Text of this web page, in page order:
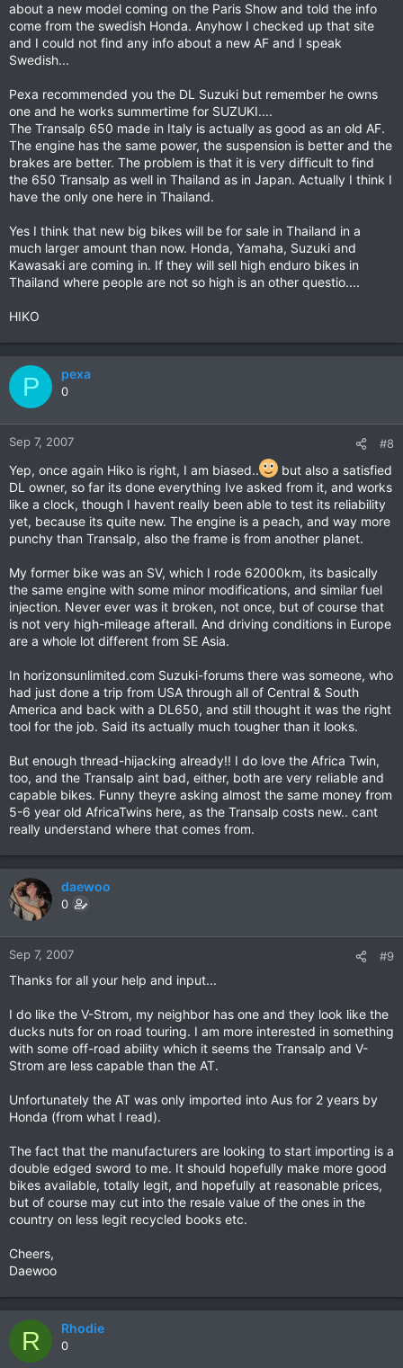
about a new model coming on the Paris Show and told the info
come from the swedish Honda. Anyhow I checked up that site
and I could not find any info about a new AF and I speak
Swedish...
Pexa recommended you the DL Suzuki but remember he owns
one and he works summertime for SUZUKI....
The Transalp 650 made in Italy is actually as good as an old AF.
The engine has the same power, the suspension is better and the
brakes are better. The problem is that it is very difficult to find
the 650 Transalp as well in Thailand as in Japan. Actually I think I
have the only one here in Thailand.
Yes I think that new big bikes will be for sale in Thailand in a
much larger amount than now. Honda, Yamaha, Suzuki and
Kawasaki are coming in. If they will sell high enduro bikes in
Thailand where people are not so high is an other questio....
HIKO
P pexa
0
Sep 7, 2007 #8
Yep, once again Hiko is right, I am biased..
but also a satisfied
DL owner, so far its done everything Ive asked from it, and works
like a clock, though I havent really been able to test its reliability
yet, because its quite new. The engine is a peach, and way more
punchy than Transalp, also the frame is from another planet.
My former bike was an SV, which I rode 62000km, its basically
the same engine with some minor modifications, and similar fuel
injection. Never ever was it broken, not once, but of course that
is not very high-mileage afterall. And driving conditions in Europe
are a whole lot different from SE Asia.
In horizonsunlimited.com Suzuki-forums there was someone, who
had just done a trip from USA through all of Central & South
America and back with a DL650, and still thought it was the right
tool for the job. Said its actually much tougher than it looks.
But enough thread-hijacking already!! I do love the Africa Twin,
too, and the Transalp aint bad, either, both are very reliable and
capable bikes. Funny theyre asking almost the same money from
5-6 year old AfricaTwins here, as the Transalp costs new.. cant
really understand where that comes from.
daewoo
0
Sep 7, 2007 #9
Thanks for all your help and input...
I do like the V-Strom, my neighbor has one and they look like the
ducks nuts for on road touring. I am more interested in something
with some off-road ability which it seems the Transalp and V-
Strom are less capable than the AT.
Unfortunately the AT was only imported into Aus for 2 years by
Honda (from what I read).
The fact that the manufacturers are looking to start importing is a
double edged sword to me. It should hopefully make more good
bikes available, totally legit, and hopefully at reasonable prices,
but of course may cut into the resale value of the ones in the
country on less legit recycled books etc.
Cheers,
Daewoo
R Rhodie
0